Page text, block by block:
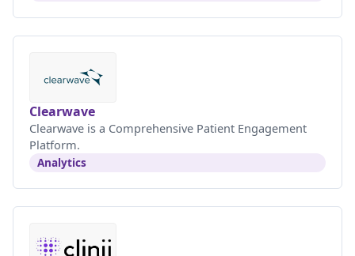
Clearwave
Clearwave is a Comprehensive Patient Engagement
Platform.
Analytics